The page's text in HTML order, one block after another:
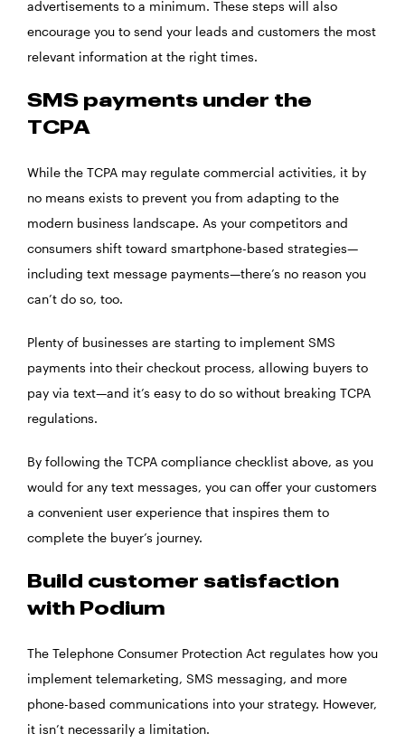
advertisements to a minimum. These steps will also
encourage you to send your leads and customers the most
relevant information at the right times.
SMS payments under the
TCPA
While the TCPA may regulate commercial activities, it by
no means exists to prevent you from adapting to the
modern business landscape. As your competitors and
consumers shift toward smartphone-based strategies—
including text message payments—there’s no reason you
can’t do so, too.
Plenty of businesses are starting to implement SMS
payments into their checkout process, allowing buyers to
pay via text—and it’s easy to do so without breaking TCPA
regulations.
By following the TCPA compliance checklist above, as you
would for any text messages, you can offer your customers
a convenient user experience that inspires them to
complete the buyer’s journey.
Build customer satisfaction
with Podium
The Telephone Consumer Protection Act regulates how you
implement telemarketing, SMS messaging, and more
phone-based communications into your strategy. However,
it isn’t necessarily a limitation.